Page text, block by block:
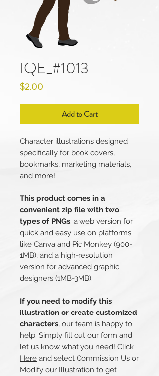
IQE_#1013
$2.00
Add to Cart
Character illustrations designed
specifically for book covers,
bookmarks, marketing materials,
and more!
This product comes in a
convenient zip file with two
types of PNGs: a web version for
quick and easy use on platforms
like Canva and Pic Monkey (900-
1MB), and a high-resolution
version for advanced graphic
designers (1MB-3MB).
If you need to modify this
illustration or create customized
characters, our team is happy to
help. Simply fill out our form and
let us know what you need! Click
Here and select Commission Us or
Modify our Illustration to get